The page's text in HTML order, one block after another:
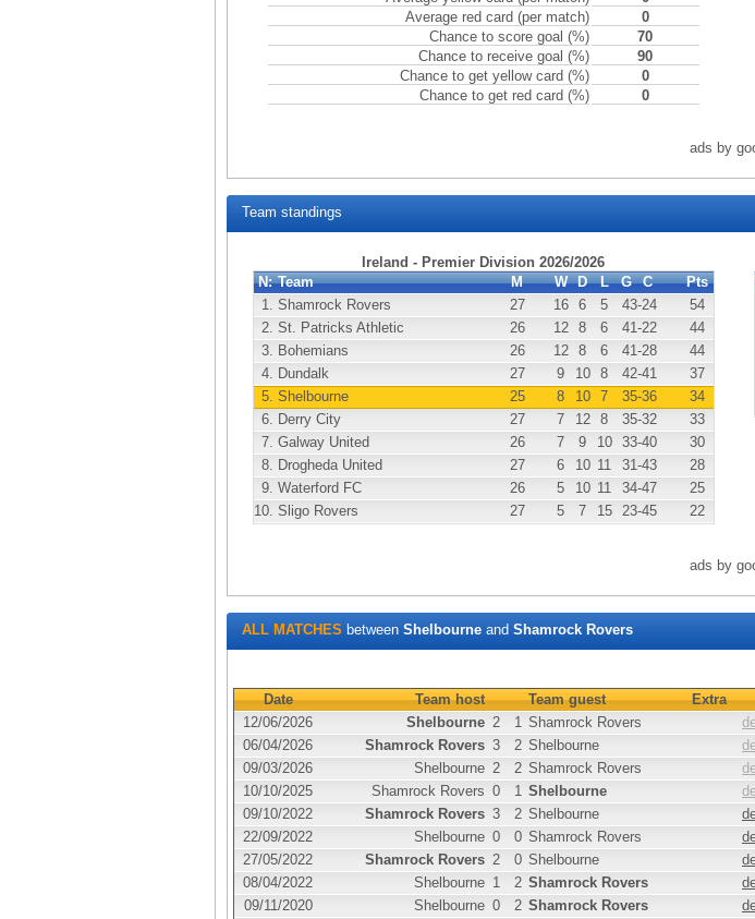
Average red card (per match)
0
Chance to score goal (%)
70
Chance to receive goal (%)
90
Chance to get yellow card (%)
0
Chance to get red card (%)
0
ads by
Team standings
Ireland - Premier Division 2026/2026
N: Team M W D L G C
Pts
1. Shamrock Rovers 27 16 6 5 43-24
54
2. St. Patricks Athletic 26 12 8 6 41-22
44
3. Bohemians 26 12 8 6 41-28
44
4. Dundalk 27 9 10 8 42-41
37
5. Shelbourne 25 8 10 7 35-36
34
6. Derry City 27 7 12 8 35-32
33
7. Galway United 26 7 9 10 33-40
30
8. Drogheda United 27 6 10 11 31-43
28
9. Waterford FC 26 5 10 11 34-47
25
10. Sligo Rovers 27 5 7 15 23-45 22
ads by
ALL MATCHES between Shelbourne and Shamrock Rovers
Date Team host Team guest
Extra
12/06/2026
Shelbourne 2 1 Shamrock Rovers
06/04/2026
Shamrock Rovers 3 2 Shelbourne
09/03/2026
Shelbourne 2 2 Shamrock Rovers
10/10/2025
Shamrock Rovers 0 1 Shelbourne
09/10/2022
Shamrock Rovers 3 2 Shelbourne
22/09/2022
Shelbourne 0 0 Shamrock Rovers
27/05/2022
Shamrock Rovers 2 0 Shelbourne
08/04/2022
Shelbourne 1 2 Shamrock Rovers
09/11/2020
Shelbourne 0 2 Shamrock Rovers